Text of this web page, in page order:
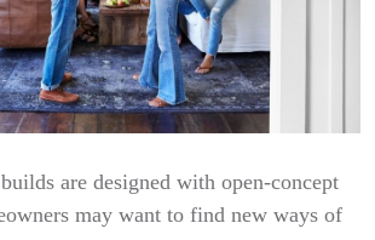
are designed with open-concept
may want to find new ways of